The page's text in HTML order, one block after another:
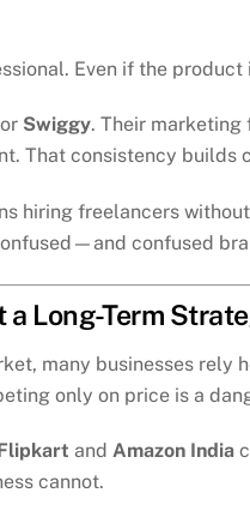
Even if the product
or Swiggy. Their marketing
That consistency builds
hiring freelancers
confused
a Long-Term
many businesses rely
only on price is a
and Amazon India
cannot.